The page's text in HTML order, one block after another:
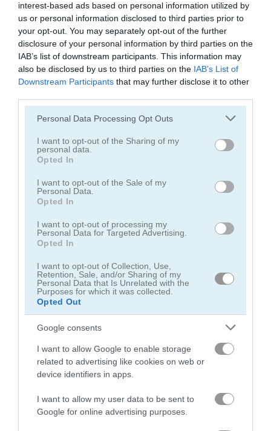
interest-based ads based on personal information utilized by
us or personal information disclosed to third parties prior to
your opt-out. You may separately opt-out of the further
disclosure of your personal information by third parties on the
IAB’s list of downstream participants. This information may
also be disclosed by us to third parties on the IAB’s List of
Downstream Participants that may further disclose it to other
Please note that this website/app uses one or more Google
not limited to your visit or usage behaviour. You may click to
grant or deny consent to Google and its third-party tags to
use your data for below specified purposes in below Google
consent section.
Personal Data Processing Opt Outs
I want to opt-out of the Sharing of my
personal data.
Opted In
I want to opt-out of the Sale of my
Personal Data.
Opted In
I want to opt-out of processing my
Personal Data for Targeted Advertising.
Opted In
I want to opt-out of Collection, Use,
Retention, Sale, and/or Sharing of my
Personal Data that Is Unrelated with the
Purposes for which it was collected.
Opted Out
Google consents
I want to allow Google to enable storage
related to advertising like cookies on web or
device identifiers in apps.
I want to allow my user data to be sent to
Google for online advertising purposes.
5
Puzzle Blocks Classic
Block Puzzle 10x10! Christmas
5